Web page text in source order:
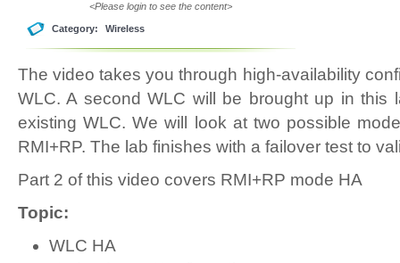
<Please login to see the content>
Category: Wireless
The video takes you through high-availability
WLC. A second WLC will be brought up in this
existing WLC. We will look at two possible
RMI+RP. The lab finishes with a failover test to
Part 2 of this video covers RMI+RP mode HA
Topic:
WLC HA